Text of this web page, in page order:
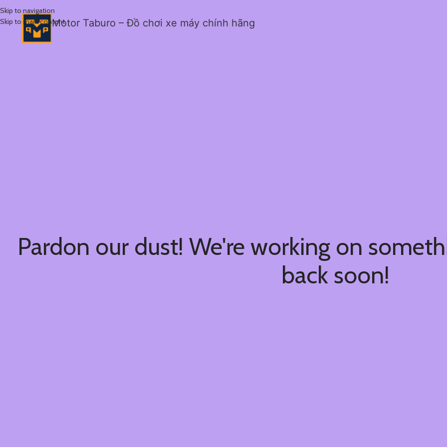
Skip to navigation
Skip to main contentMotor Taburo – Đồ chơi xe máy chính hãng
Pardon our dust! We're working on
back soon!